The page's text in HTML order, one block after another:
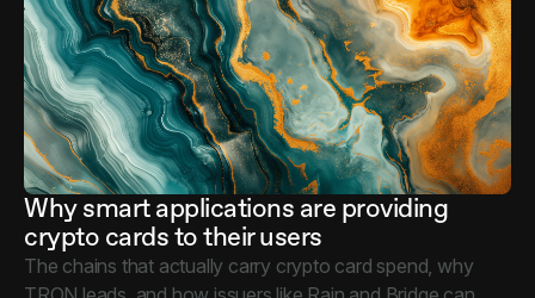
Why smart applications are providing
crypto cards to their users
The chains that actually carry crypto card spend, why